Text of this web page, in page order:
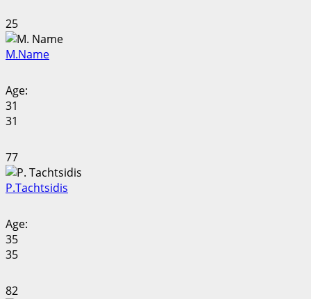
25
M.Name
Age:
31
31
77
P.Tachtsidis
Age:
35
35
82